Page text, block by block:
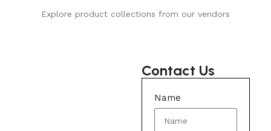
Explore product collections from our vendors
Contact Us
Name